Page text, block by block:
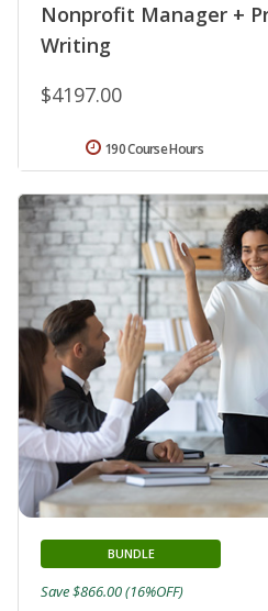
Nonprofit Manager +
Writing
$4197.00
190 Course Hours
BUNDLE
Save $866.00 (16%OFF)